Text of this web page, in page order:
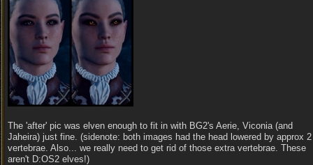
The 'after' pic was elven enough to fit in with BG2's Aerie, Viconia (and
Jaheira) just fine. (sidenote: both images had the head lowered by approx 2
vertebrae. Also... we really need to get rid of those extra vertebrae. These
aren't D:OS2 elves!)